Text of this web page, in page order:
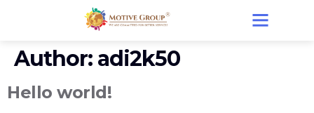
Author: adi2k50
Hello world!